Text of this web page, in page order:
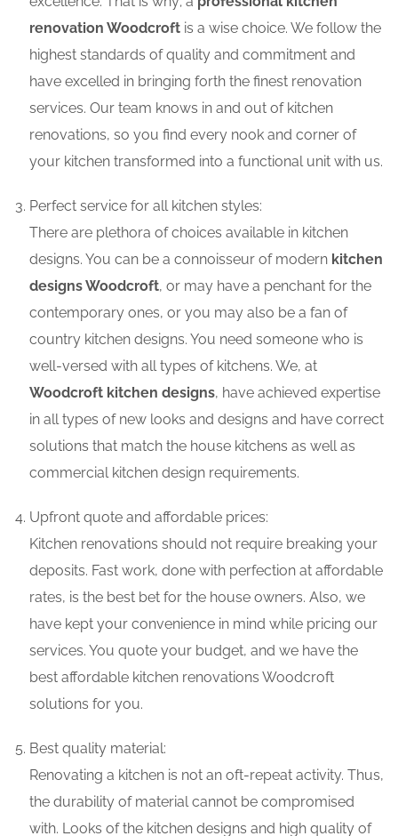
renovation Woodcroft is a wise choice. We follow the
highest standards of quality and commitment and
have excelled in bringing forth the finest renovation
services. Our team knows in and out of kitchen
renovations, so you find every nook and corner of
your kitchen transformed into a functional unit with us.
Perfect service for all kitchen styles:
There are plethora of choices available in kitchen
designs. You can be a connoisseur of modern kitchen
designs Woodcroft, or may have a penchant for the
contemporary ones, or you may also be a fan of
country kitchen designs. You need someone who is
well-versed with all types of kitchens. We, at
Woodcroft kitchen designs, have achieved expertise
in all types of new looks and designs and have correct
solutions that match the house kitchens as well as
commercial kitchen design requirements.
Upfront quote and affordable prices:
Kitchen renovations should not require breaking your
deposits. Fast work, done with perfection at affordable
rates, is the best bet for the house owners. Also, we
have kept your convenience in mind while pricing our
services. You quote your budget, and we have the
best affordable kitchen renovations Woodcroft
solutions for you.
Best quality material:
Renovating a kitchen is not an oft-repeat activity. Thus,
the durability of material cannot be compromised
with. Looks of the kitchen designs and high quality of